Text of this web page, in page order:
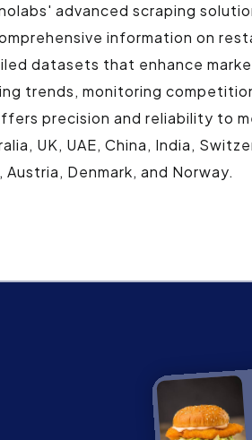
advanced scraping
information on
datasets that enhance
trends, monitoring
precision and reliability to
UK, UAE, China, India,
Austria, Denmark, and Norway.